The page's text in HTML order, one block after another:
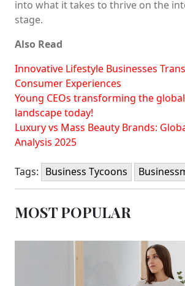
into what it takes to thrive on the
stage.
Also Read
Innovative Lifestyle Businesses
Consumer Experiences
Young CEOs transforming the
landscape today!
Luxury vs Mass Beauty Brands:
Analysis 2025
Tags: Business Tycoons
MOST POPULAR